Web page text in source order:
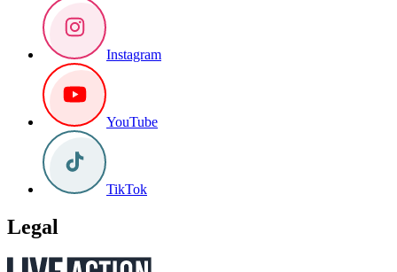
Instagram
YouTube
TikTok
Legal